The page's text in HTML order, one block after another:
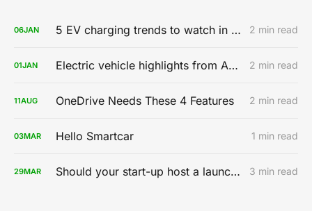
06JAN 5 EV charging trends to watch in 2020 2 min read
01JAN Electric vehicle highlights from AutoMobility LA 2019 2 min read
11AUG OneDrive Needs These 4 Features 2 min read
03MAR Hello Smartcar 1 min read
29MAR Should your start-up host a launch party? 3 min read